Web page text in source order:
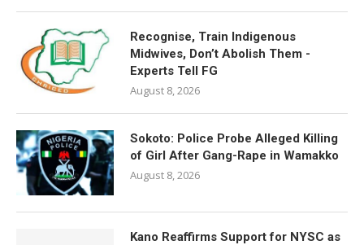
Recognise, Train Indigenous
Midwives, Don’t Abolish Them -
Experts Tell FG
August 8, 2026
Sokoto: Police Probe Alleged Killing
of Girl After Gang-Rape in Wamakko
August 8, 2026
Kano Reaffirms Support for NYSC as